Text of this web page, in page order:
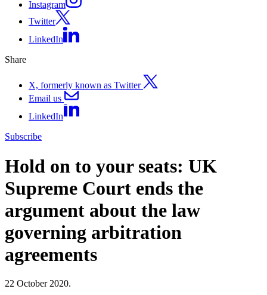
Instagram
Twitter
LinkedIn
Share
X, formerly known as Twitter
Email us
LinkedIn
Subscribe
Hold on to your seats: UK
Supreme Court ends the
argument about the law
governing arbitration
agreements
22 October 2020.